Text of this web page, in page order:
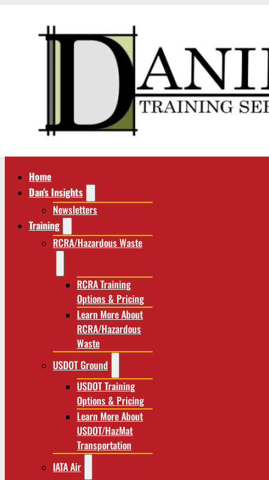
Home
Dan’s Insights
Newsletters
Training
RCRA/Hazardous Waste
RCRA Training
Options & Pricing
Learn More About
RCRA/Hazardous
Waste
USDOT Ground
USDOT Training
Options & Pricing
Learn More About
USDOT/HazMat
Transportation
IATA Air